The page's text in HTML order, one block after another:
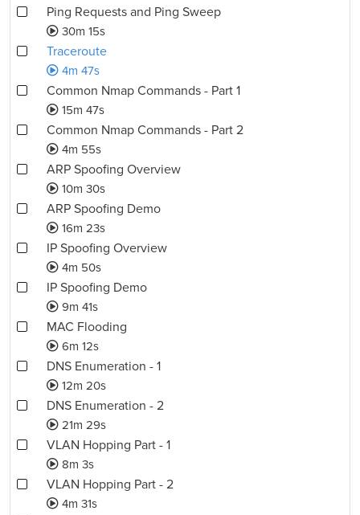
Ping Requests and Ping Sweep
30m 15s
Traceroute
4m 47s
Common Nmap Commands - Part 1
15m 47s
Common Nmap Commands - Part 2
4m 55s
ARP Spoofing Overview
10m 30s
ARP Spoofing Demo
16m 23s
IP Spoofing Overview
4m 50s
IP Spoofing Demo
9m 41s
MAC Flooding
6m 12s
DNS Enumeration - 1
12m 20s
DNS Enumeration - 2
21m 29s
VLAN Hopping Part - 1
8m 3s
VLAN Hopping Part - 2
4m 31s